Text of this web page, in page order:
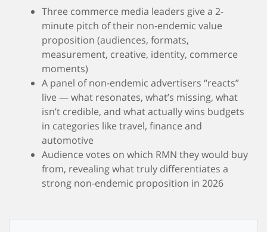
Three commerce media leaders give a 2-
minute pitch of their non-endemic value
proposition (audiences, formats,
measurement, creative, identity, commerce
moments)
A panel of non-endemic advertisers “reacts”
live — what resonates, what’s missing, what
isn’t credible, and what actually wins budgets
in categories like travel, finance and
automotive
Audience votes on which RMN they would buy
from, revealing what truly differentiates a
strong non-endemic proposition in 2026